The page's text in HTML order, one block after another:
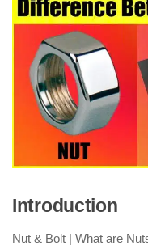
Introduction
Nut & Bolt | What are